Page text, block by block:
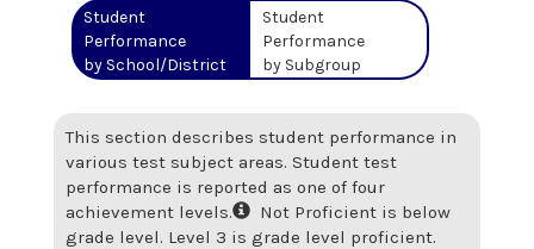
Student
Performance
by School/District
Student
Performance
by Subgroup
This section describes student performance in
various test subject areas. Student test
performance is reported as one of four
achievement levels.
Not Proficient is below
grade level. Level 3 is grade level proficient.